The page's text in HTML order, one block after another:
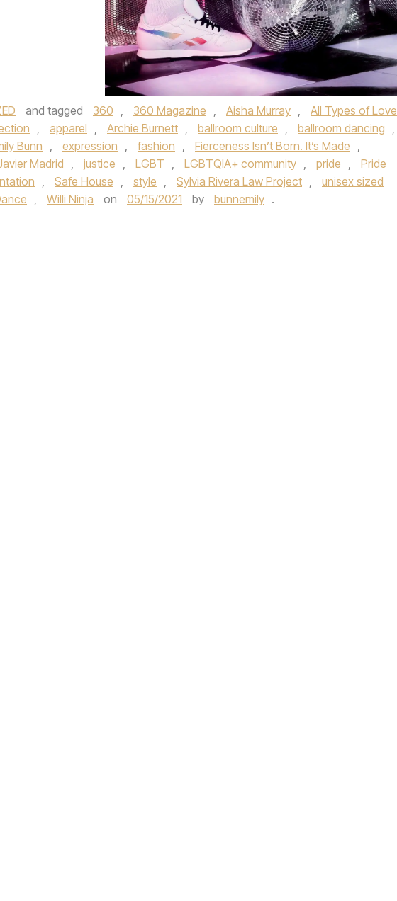
and tagged 360 , 360 Magazine , Aisha Murray ,
All Types of Love
, apparel , Archie Burnett , ballroom culture , ballroom dancing ,
Bunn , expression , fashion , Fierceness Isn’t Born. It’s Made ,
Madrid , justice , LGBT , LGBTQIA+ community , pride ,
Pride
, Safe House , style , Sylvia Rivera Law Project ,
unisex sized
, Willi Ninja on 05/15/2021 by bunnemily .